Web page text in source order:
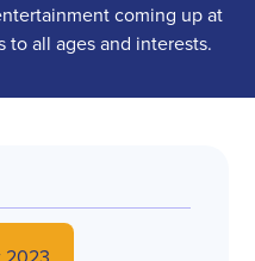
coming up at
to all ages and interests.